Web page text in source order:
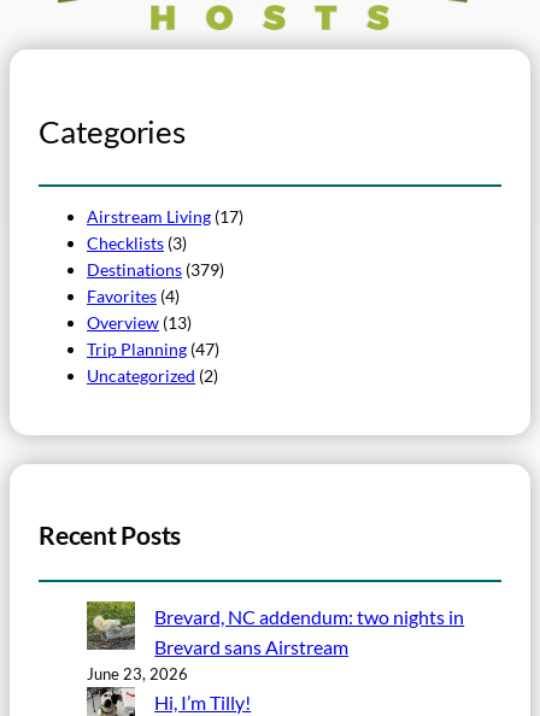
Categories
Airstream Living (17)
Checklists (3)
Destinations (379)
Favorites (4)
Overview (13)
Trip Planning (47)
Uncategorized (2)
Recent Posts
Brevard, NC addendum: two nights in
Brevard sans Airstream
June 23, 2026
Hi, I’m Tilly!